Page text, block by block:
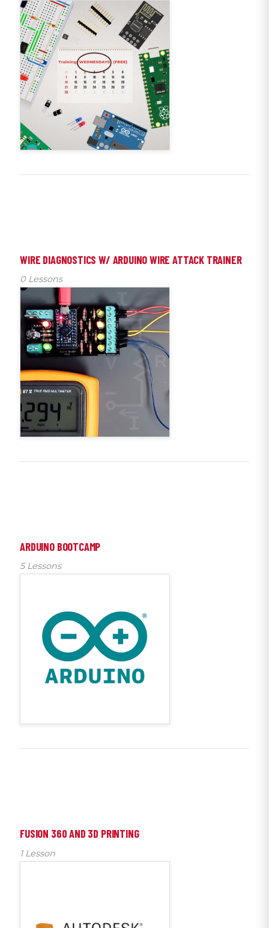
WIRE DIAGNOSTICS W/ ARDUINO WIRE ATTACK TRAINER
0 Lessons
ARDUINO BOOTCAMP
5 Lessons
FUSION 360 AND 3D PRINTING
1 Lesson